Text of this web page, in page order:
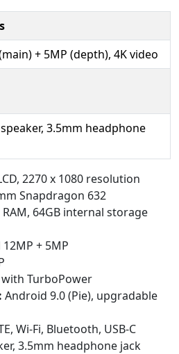
+ 5MP (depth), 4K video
3.5mm headphone
2270 x 1080 resolution
Snapdragon 632
RAM, 64GB internal storage
12MP + 5MP
TurboPower
Android 9.0 (Pie), upgradable
Wi-Fi, Bluetooth, USB-C
3.5mm headphone jack